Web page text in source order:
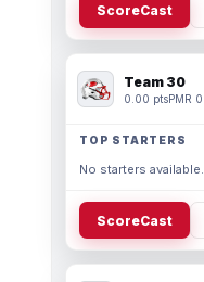
ScoreCast
Team 30
0.00 ptsPMR 0
TOP STARTERS
No starters available.
ScoreCast